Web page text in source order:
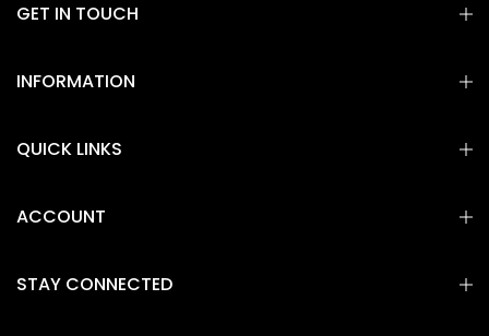
GET IN TOUCH
INFORMATION
QUICK LINKS
ACCOUNT
STAY CONNECTED